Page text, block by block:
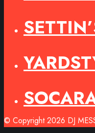
© Copyright 2026 DJ